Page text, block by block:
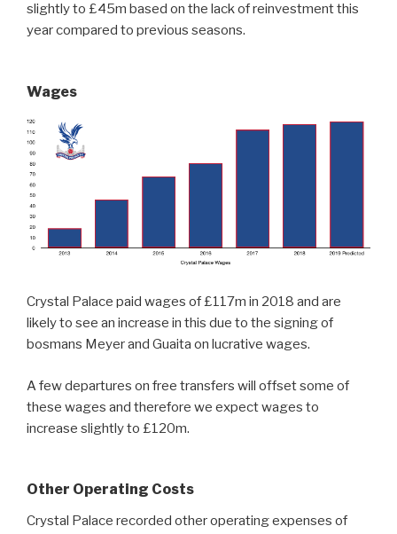
slightly to £45m based on the lack of reinvestment this
year compared to previous seasons.
Wages
Crystal Palace paid wages of £117m in 2018 and are
likely to see an increase in this due to the signing of
bosmans Meyer and Guaita on lucrative wages.
A few departures on free transfers will offset some of
these wages and therefore we expect wages to
increase slightly to £120m.
Other Operating Costs
Crystal Palace recorded other operating expenses of